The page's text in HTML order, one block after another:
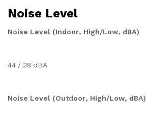
Noise Level
Noise Level (Indoor, High/Low, dBA)
44 / 28 dBA
Noise Level (Outdoor, High/Low, dBA)